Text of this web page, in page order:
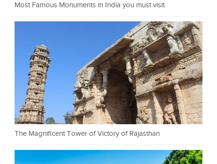
Most Famous Monuments in India you must visit
The Magnificent Tower of Victory of Rajasthan